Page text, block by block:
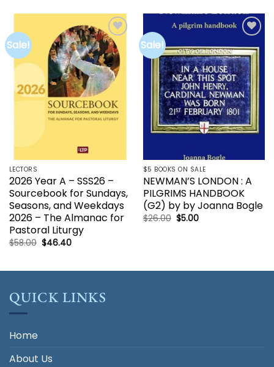
Sale!
Add to
wishlist
LECTORS
2026 Year A – SSS26 –
Sourcebook for Sundays,
Seasons, and Weekdays
2026 – The Almanac for
Pastoral Liturgy
$58.00 Original
price
$46.40Current
Sale!
Add to
wishlist
$5 BOOKS ON SALE
NEWMAN’S LONDON : A
PILGRIMS HANDBOOK
(G2) by by Joanna Bogle
$26.00 Original
price
$5.00Current
QUICK LINKS
Home
About Us